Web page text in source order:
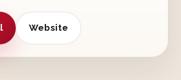
Website